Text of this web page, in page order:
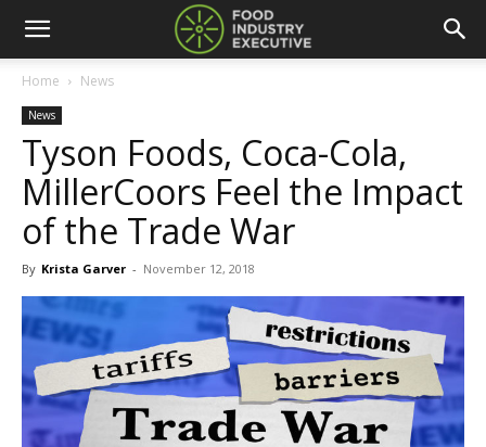
Home News
News
Tyson Foods, Coca-Cola,
MillerCoors Feel the Impact
of the Trade War
By Krista Garver - November 12, 2018